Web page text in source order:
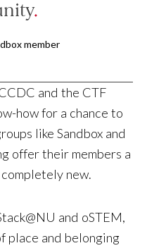
member
and the CTF
how for a chance to
like Sandbox and
offer their members a
new.
and oSTEM,
place and belonging